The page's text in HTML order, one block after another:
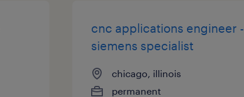
cnc applications engineer -
siemens specialist
chicago, illinois
permanent